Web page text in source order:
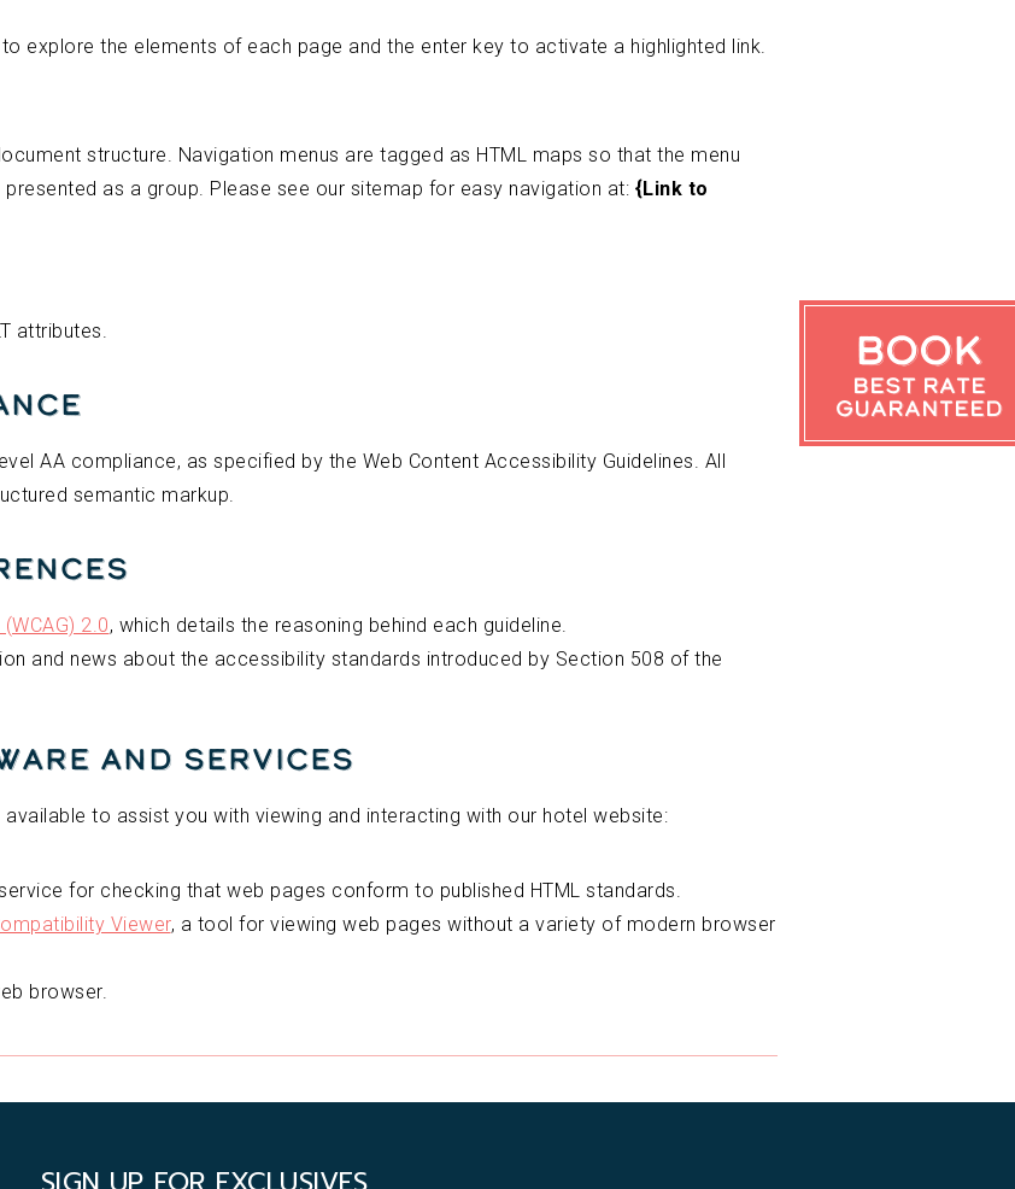
Book
Best Rate
Guaranteed
explore the elements of each page and the enter key to activate a highlighted link.
structure. Navigation menus are tagged as HTML maps so that the menu
as a group. Please see our sitemap for easy navigation at: {Link to
attributes.
AA compliance, as specified by the Web Content Accessibility Guidelines. All
semantic markup.
2.0, which details the reasoning behind each guideline.
and news about the accessibility standards introduced by Section 508 of the
and Services
to assist you with viewing and interacting with our hotel website:
for checking that web pages conform to published HTML standards.
Viewer, a tool for viewing web pages without a variety of modern browser
browser.